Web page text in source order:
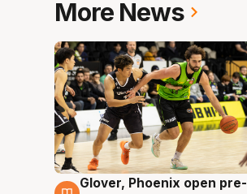
More News
6 Aug
Glover, Phoenix open pre-